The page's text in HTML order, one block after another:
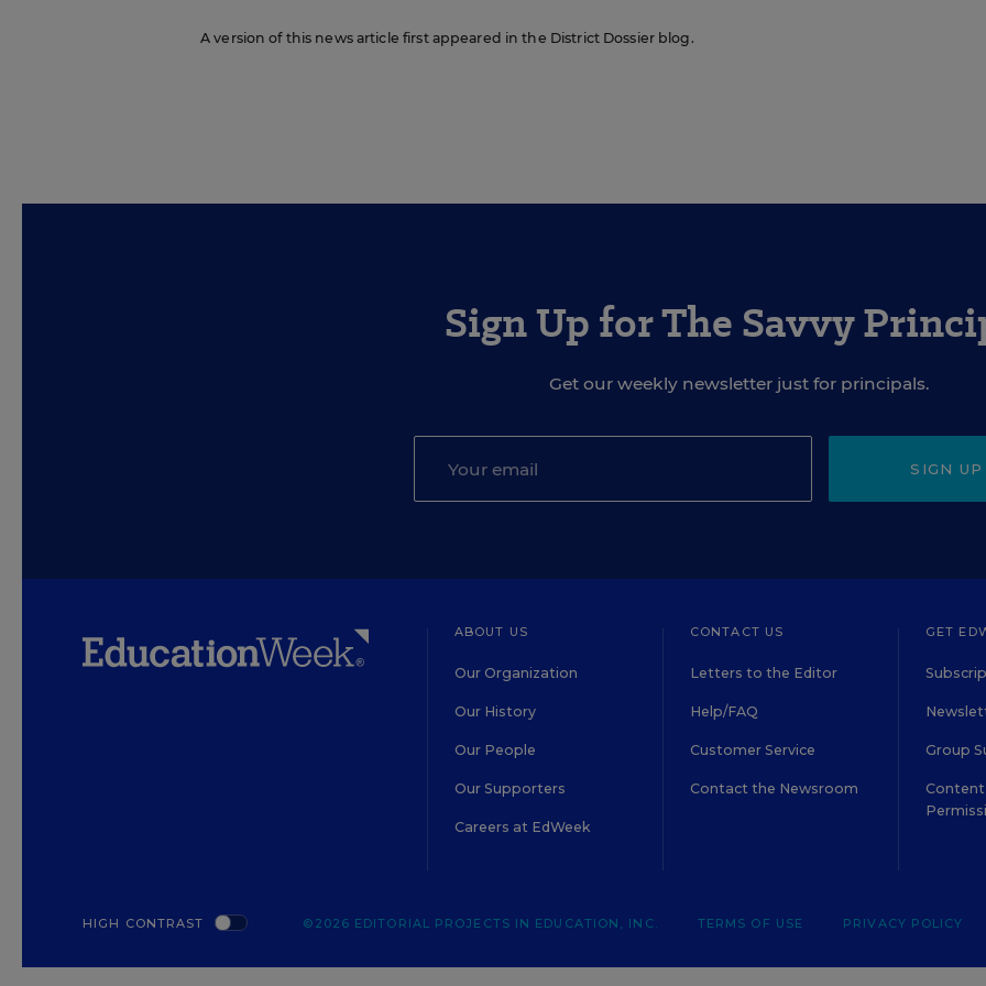
A version of this news article first appeared in the District Dossier blog.
Sign Up for The Savvy
Get our weekly newsletter just for principals.
SIGN UP
ABOUT US
Our Organization
Our History
Our People
Our Supporters
Careers at EdWeek
CONTACT US
Letters to the Editor
Help/FAQ
Customer Service
Contact the Newsroom
GET
Group
Content
HIGH CONTRAST ©2026 EDITORIAL PROJECTS IN EDUCATION, INC. TERMS OF USE PRIVACY POLICY